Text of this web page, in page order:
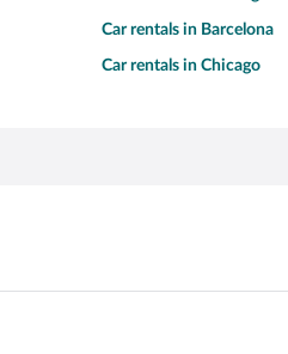
Car rentals in Barcelona
Car rentals in Chicago